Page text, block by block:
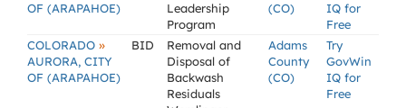
OF (ARAPAHOE)
Leadership
Program
(CO)
IQ for
Free
COLORADO »
AURORA, CITY
OF (ARAPAHOE)
BID
Removal and
Disposal of
Backwash
Residuals
Adams
County
(CO)
Try
GovWin
IQ for
Free